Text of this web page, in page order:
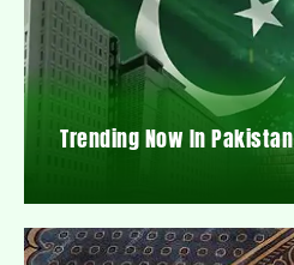
Trending Now In Pakistan